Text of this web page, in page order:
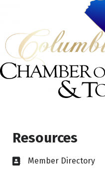
Resources
Member Directory